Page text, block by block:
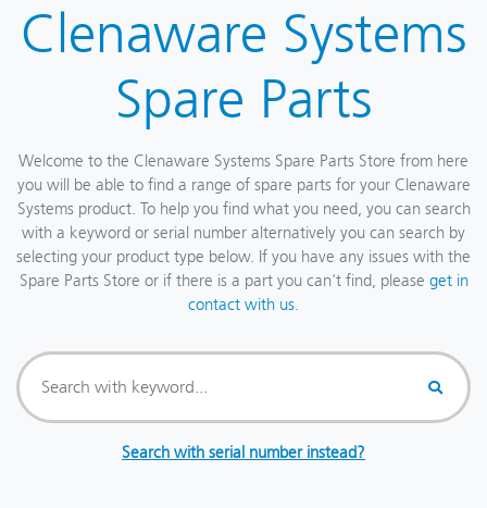
Clenaware Systems
Spare Parts
Welcome to the Clenaware Systems Spare Parts Store from here
you will be able to find a range of spare parts for your Clenaware
Systems product. To help you find what you need, you can search
with a keyword or serial number alternatively you can search by
selecting your product type below. If you have any issues with the
Spare Parts Store or if there is a part you can't find, please get in
contact with us.
Search with serial number instead?